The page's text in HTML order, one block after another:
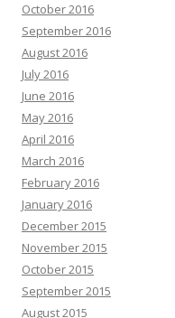
October 2016
September 2016
August 2016
July 2016
June 2016
May 2016
April 2016
March 2016
February 2016
January 2016
December 2015
November 2015
October 2015
September 2015
August 2015